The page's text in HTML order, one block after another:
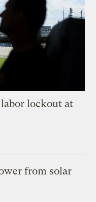
lockout at
from solar